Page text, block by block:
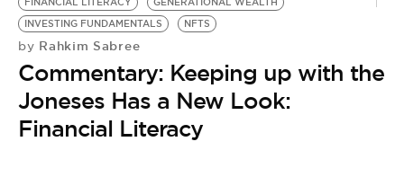
FINANCIAL LITERACY
GENERATIONAL WEALTH
INVESTING FUNDAMENTALS
NFTS
by Rahkim Sabree
Commentary: Keeping up with the
Joneses Has a New Look:
Financial Literacy